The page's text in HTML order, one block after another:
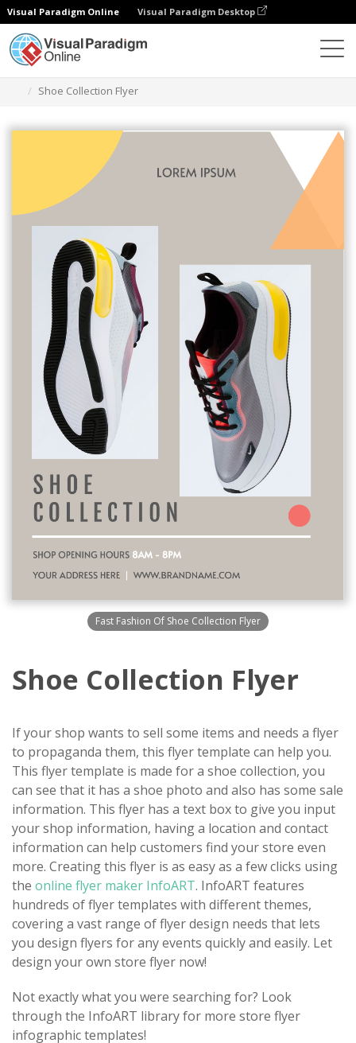
Visual Paradigm Online Visual Paradigm Desktop
Shoe Collection Flyer
Fast Fashion Of Shoe Collection Flyer
Shoe Collection Flyer
If your shop wants to sell some items and needs a flyer
to propaganda them, this flyer template can help you.
This flyer template is made for a shoe collection, you
can see that it has a shoe photo and also has some sale
information. This flyer has a text box to give you input
your shop information, having a location and contact
information can help customers find your store even
more. Creating this flyer is as easy as a few clicks using
the online flyer maker InfoART. InfoART features
hundreds of flyer templates with different themes,
covering a vast range of flyer design needs that lets
you design flyers for any events quickly and easily. Let
design your own store flyer now!
Not exactly what you were searching for? Look
through the InfoART library for more store flyer
infographic templates!